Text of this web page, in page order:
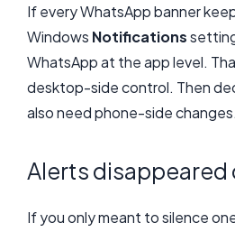
If every WhatsApp banner
Windows Notifications
WhatsApp at the app level.
desktop-side control. Then
also need phone-side changes.
Alerts
If you only meant to silence